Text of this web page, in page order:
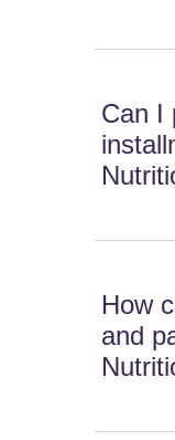
Can I
How
and